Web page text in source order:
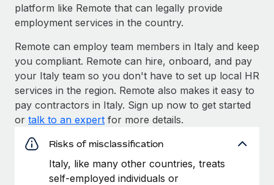
platform like Remote that can legally provide
employment services in the country.
Remote can employ team members in Italy and keep
you compliant. Remote can hire, onboard, and pay
your Italy team so you don't have to set up local HR
services in the region. Remote also makes it easy to
pay contractors in Italy. Sign up now to get started
or talk to an expert for more details.
Risks of misclassification
Italy, like many other countries, treats
self-employed individuals or